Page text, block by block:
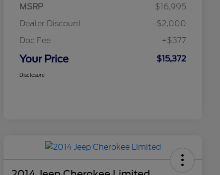
MSRP
$16,995
Dealer Discount
-$2,000
Doc Fee
+$377
Your Price $15,372
Disclosure